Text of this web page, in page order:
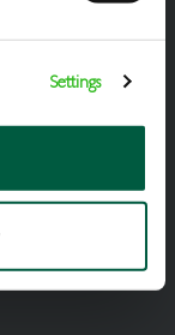
Settings